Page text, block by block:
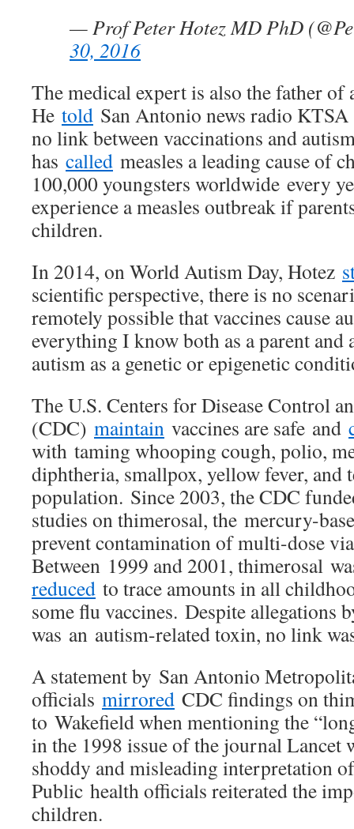
— Prof Peter Hotez MD PhD
30, 2016
The medical expert is also the father of
He told San Antonio news radio
no link between vaccinations and
has called measles a leading cause of
100,000 youngsters worldwide every
experience a measles outbreak if
children.
In 2014, on World Autism Day, Hotez
scientific perspective, there is no
remotely possible that vaccines cause
everything I know both as a parent and
autism as a genetic or epigenetic
The U.S. Centers for Disease Control
(CDC) maintain vaccines are safe and
with taming whooping cough, polio,
diphtheria, smallpox, yellow fever, and
population. Since 2003, the CDC
studies on thimerosal, the mercury-
prevent contamination of multi-dose
Between 1999 and 2001, thimerosal
reduced to trace amounts in all
some flu vaccines. Despite allegations
was an autism-related toxin, no link
A statement by San Antonio
officials mirrored CDC findings on
to Wakefield when mentioning the
in the 1998 issue of the journal Lancet
shoddy and misleading interpretation
Public health officials reiterated the
children.